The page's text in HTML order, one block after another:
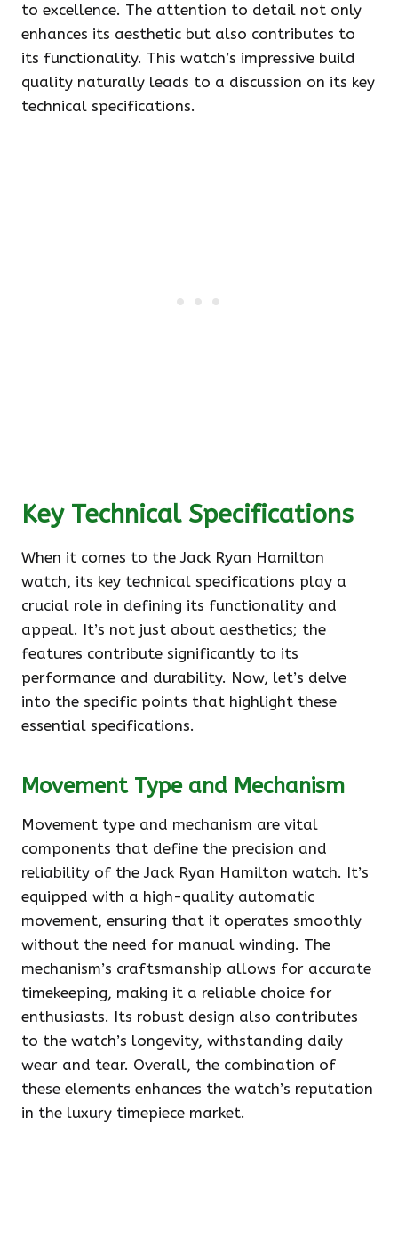
to excellence. The attention to detail not only
enhances its aesthetic but also contributes to
its functionality. This watch’s impressive build
quality naturally leads to a discussion on its key
technical specifications.
Key Technical Specifications
When it comes to the Jack Ryan Hamilton
watch, its key technical specifications play a
crucial role in defining its functionality and
appeal. It’s not just about aesthetics; the
features contribute significantly to its
performance and durability. Now, let’s delve
into the specific points that highlight these
essential specifications.
Movement Type and Mechanism
Movement type and mechanism are vital
components that define the precision and
reliability of the Jack Ryan Hamilton watch. It’s
equipped with a high-quality automatic
movement, ensuring that it operates smoothly
without the need for manual winding. The
mechanism’s craftsmanship allows for accurate
timekeeping, making it a reliable choice for
enthusiasts. Its robust design also contributes
to the watch’s longevity, withstanding daily
wear and tear. Overall, the combination of
these elements enhances the watch’s reputation
in the luxury timepiece market.